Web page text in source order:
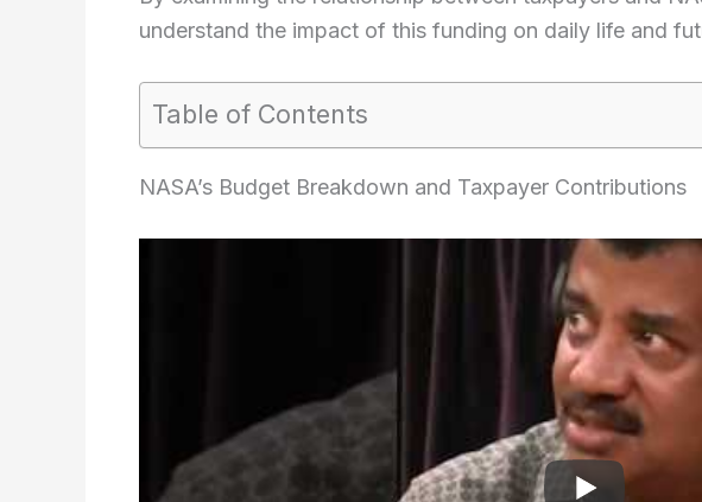
understand the impact of this funding on daily life and
Table of Contents
NASA’s Budget Breakdown and Taxpayer Contributions